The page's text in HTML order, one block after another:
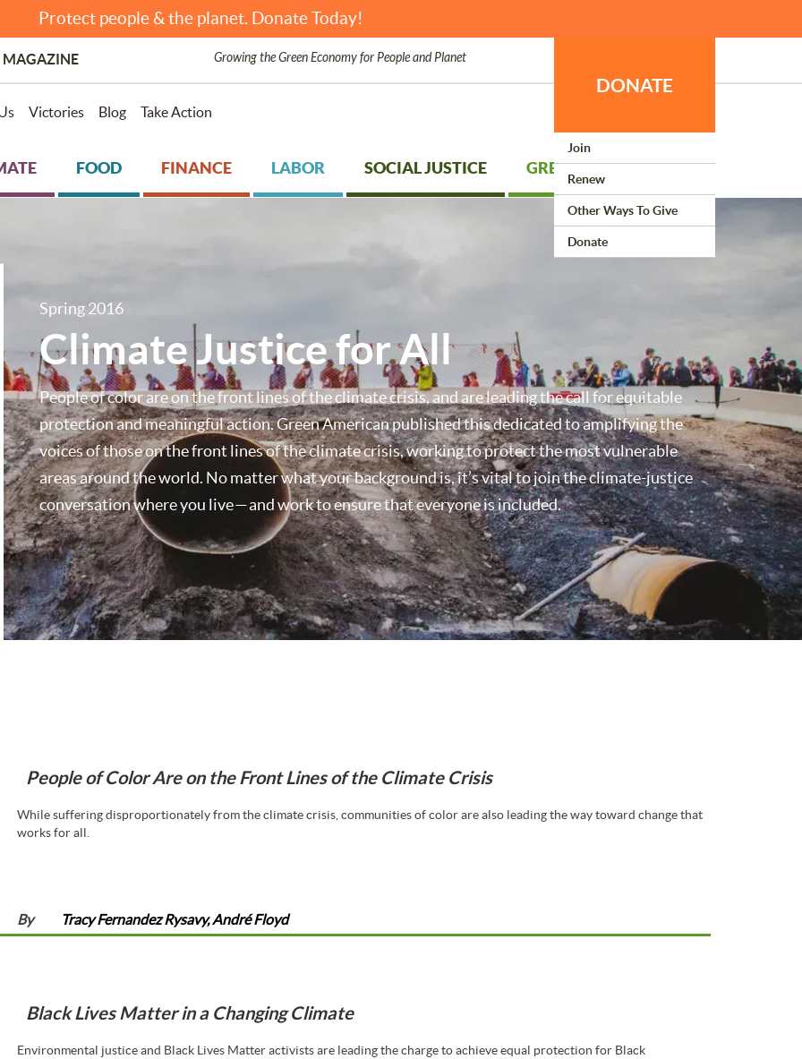
Protect people & the planet. Donate Today!
MAGAZINE Growing the Green Economy for People and Planet
Victories Blog Take Action
DONATE
Join
Renew
Other Ways To Give
Donate
FOOD FINANCE LABOR SOCIAL JUSTICE GREEN LIVING
Spring 2016
Climate Justice for All
People of color are on the front lines of the climate crisis, and are leading the call for equitable
protection and meaningful action. Green American published this dedicated to amplifying the
voices of those on the front lines of the climate crisis, working to protect the most vulnerable
areas around the world. No matter what your background is, it’s vital to join the climate-justice
conversation where you live — and work to ensure that everyone is included.
People of Color Are on the Front Lines of the Climate Crisis
While suffering disproportionately from the climate crisis, communities of color are also leading the way toward change that
works for all.
By Tracy Fernandez Rysavy, André Floyd
Black Lives Matter in a Changing Climate
Environmental justice and Black Lives Matter activists are leading the charge to achieve equal protection for Black